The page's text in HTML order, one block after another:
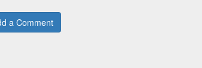
a Comment